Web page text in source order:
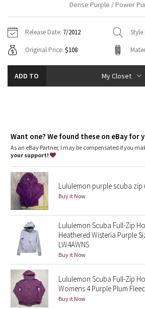
Tech Mesh
Tuck And Flow Long Sleeve
Aerial
Transition Multi
Strive
Clouded Dreams
Dottie Tribe
Camo
Paisley
Blooming Pixie
Hoodies
Sweaters + Wraps
Dresses + Onesies
Swim Tops
7/8 Pants
Swim Bottoms
Underwear
Headbands + Hats
Socks
Shoes
Other
Vests
Tights
Scarves + Gloves
Shoes
Other
Contact
Dense Purple / Power
Release Date: 7/2012 Style
Original Price: $108
ADD TO My Closet
Want one? We found these on eBay for
As an eBay Partner, I may be compensated if you
your support!
Lululemon purple scuba zip
Buy it Now
Lululemon Scuba Full-Zip
Heathered Wisteria Purple
LW4AWNS
Buy it Now
Lululemon Scuba Full-Zip
Womens 4 Purple Plum
Buy it Now